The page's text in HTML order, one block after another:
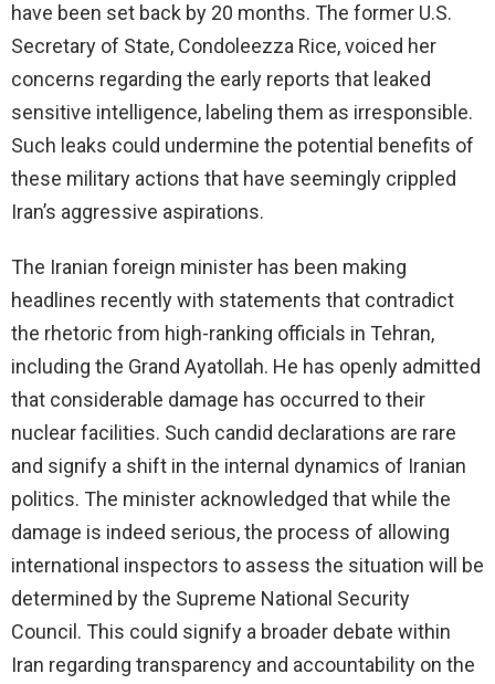
e
o
have been set back by 20 months. The former U.S.
Secretary of State, Condoleezza Rice, voiced her
concerns regarding the early reports that leaked
sensitive intelligence, labeling them as irresponsible.
Such leaks could undermine the potential benefits of
these military actions that have seemingly crippled
Iran’s aggressive aspirations.
The Iranian foreign minister has been making
headlines recently with statements that contradict
the rhetoric from high-ranking officials in Tehran,
including the Grand Ayatollah. He has openly admitted
that considerable damage has occurred to their
nuclear facilities. Such candid declarations are rare
and signify a shift in the internal dynamics of Iranian
politics. The minister acknowledged that while the
damage is indeed serious, the process of allowing
international inspectors to assess the situation will be
determined by the Supreme National Security
Council. This could signify a broader debate within
Iran regarding transparency and accountability on the